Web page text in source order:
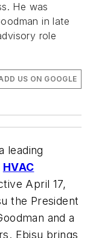
He was
in late
role
US ON GOOGLE
leading
HVAC
April 17,
the President
and a
Ebisu brings